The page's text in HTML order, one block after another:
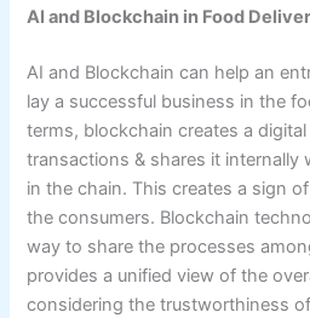
AI and Blockchain in Food
AI and Blockchain can help an
lay a successful business in the
terms, blockchain creates a
transactions & shares it internally
in the chain. This creates a sign
the consumers. Blockchain
way to share the processes
provides a unified view of the
considering the trustworthiness